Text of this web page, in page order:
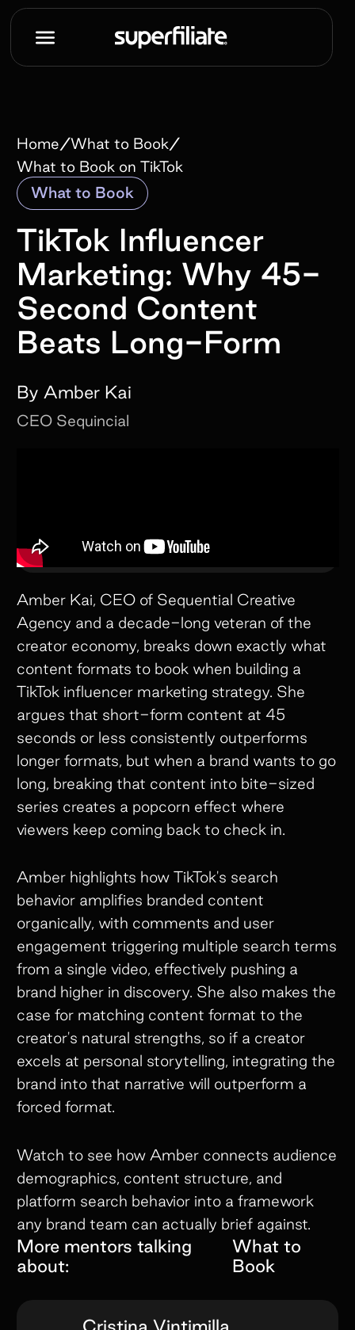
Home/What to Book/
What to Book on TikTok
TikTok Influencer
Marketing: Why 45-
Second Content
Beats Long-Form
By Amber Kai
CEO Sequincial
What to Book
Amber Kai, CEO of Sequential Creative
Agency and a decade-long veteran of the
creator economy, breaks down exactly what
content formats to book when building a
TikTok influencer marketing strategy. She
argues that short-form content at 45
seconds or less consistently outperforms
longer formats, but when a brand wants to go
long, breaking that content into bite-sized
series creates a popcorn effect where
viewers keep coming back to check in.
Amber highlights how TikTok's search
behavior amplifies branded content
organically, with comments and user
engagement triggering multiple search terms
from a single video, effectively pushing a
brand higher in discovery. She also makes the
case for matching content format to the
creator's natural strengths, so if a creator
excels at personal storytelling, integrating the
brand into that narrative will outperform a
forced format.
Watch to see how Amber connects audience
demographics, content structure, and
platform search behavior into a framework
any brand team can actually brief against.
More mentors talking
about:
What to
Book
Cristina Vintimilla